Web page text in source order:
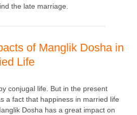
the late marriage.
of Manglik Dosha in
Life
conjugal life. But in the present
a fact that happiness in married life
Dosha has a great impact on